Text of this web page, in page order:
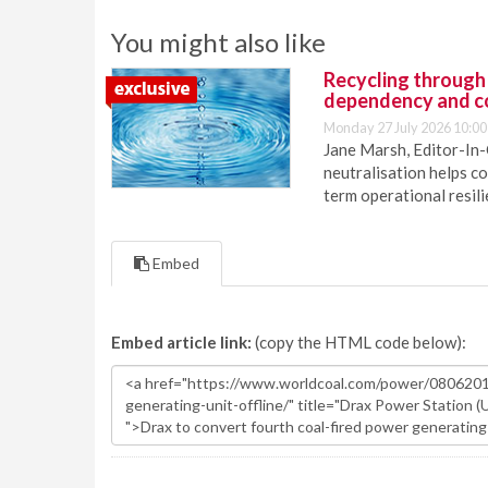
You might also like
Recycling
dependency and
Monday 27 July 2026 10:00
Jane Marsh, Editor-
neutralisation helps
term operational
Embed
Embed article link: (copy the HTML code below):